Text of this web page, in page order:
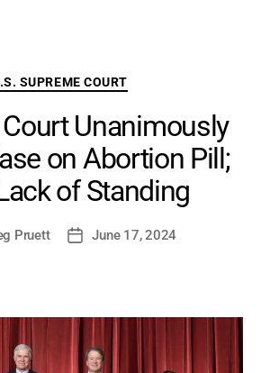
Categories
SUPREME COURT
Unanimously
on Abortion Pill;
of Standing
Pruett
PostJune 17, 2024